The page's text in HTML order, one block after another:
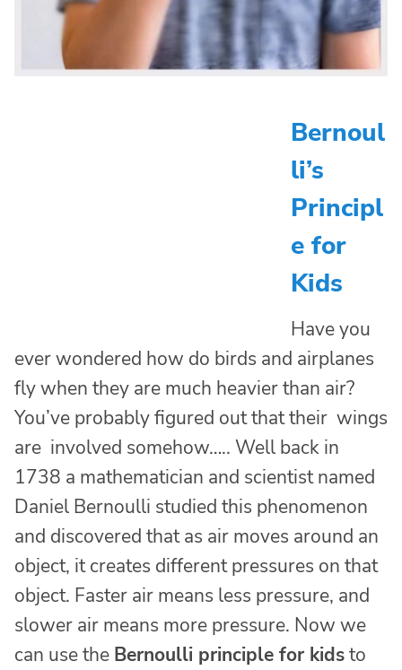
Bernoul
li’s
Principl
e for
Kids
Have you
ever wondered how do birds and airplanes
fly when they are much heavier than air?
You’ve probably figured out that their wings
are involved somehow….. Well back in
1738 a mathematician and scientist named
Daniel Bernoulli studied this phenomenon
and discovered that as air moves around an
object, it creates different pressures on that
object. Faster air means less pressure, and
slower air means more pressure. Now we
can use the Bernoulli principle for kidsto